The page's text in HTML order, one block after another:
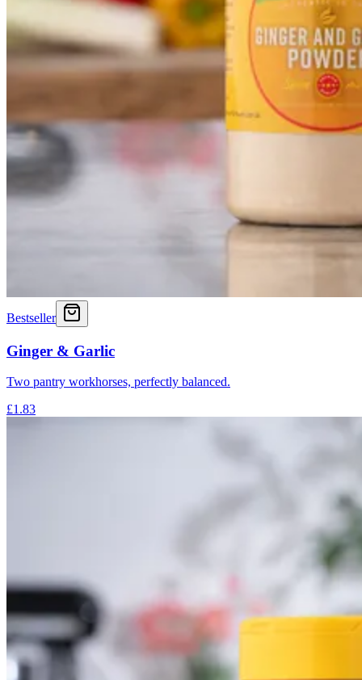
Bestseller
Ginger & Garlic
Two pantry workhorses, perfectly balanced.
£1.83